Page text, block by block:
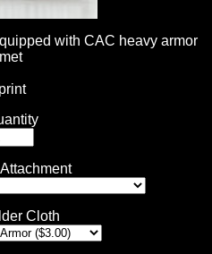
with CAC heavy armor
Cloth